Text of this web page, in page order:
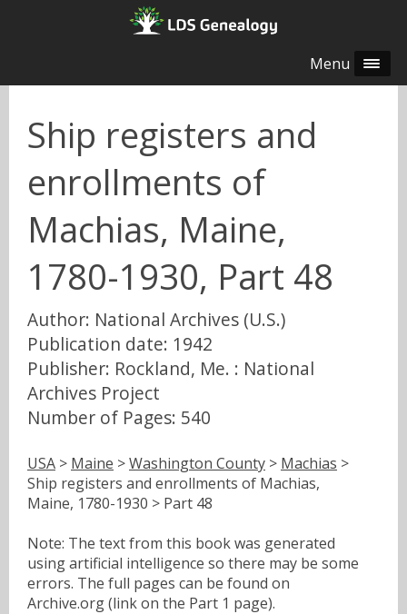
Menu
Ship registers and
enrollments of
Machias, Maine,
1780-1930, Part 48
Author: National Archives (U.S.)
Publication date: 1942
Publisher: Rockland, Me. : National
Archives Project
Number of Pages: 540
USA > Maine >Washington County > Machias >
Ship registers and enrollments of Machias,
Maine, 1780-1930 > Part 48
Note: The text from this book was generated
using artificial intelligence so there may be some
errors. The full pages can be found on
Archive.org (link on the Part 1 page).